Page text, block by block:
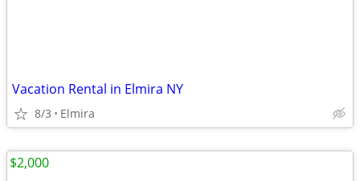
Vacation Rental in Elmira NY
8/3 Elmira
$2,000